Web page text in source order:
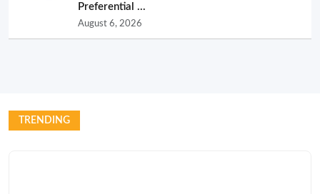
Preferential ...
August 6, 2026
TRENDING